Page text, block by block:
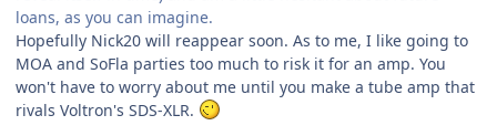
loans, as you can imagine.
Hopefully Nick20 will reappear soon. As to me, I like going to
MOA and SoFla parties too much to risk it for an amp. You
won't have to worry about me until you make a tube amp that
rivals Voltron's SDS-XLR.